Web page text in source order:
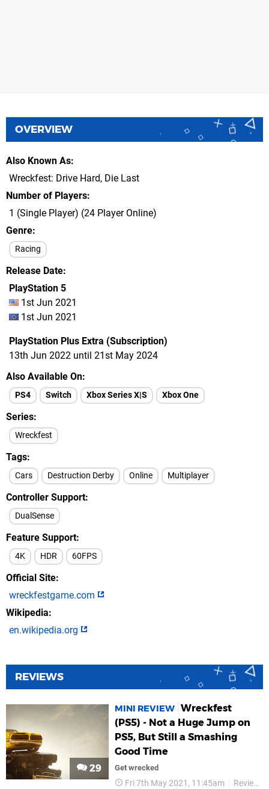
OVERVIEW
Also Known As
Wreckfest: Drive Hard, Die Last
Number of Players
1 (Single Player) (24 Player Online)
Genre
Racing
Release Date
PlayStation 5
1st Jun 2021
1st Jun 2021
PlayStation Plus Extra (Subscription)
13th Jun 2022 until 21st May 2024
Also Available On
PS4 Switch Xbox Series X|S Xbox One
Series
Wreckfest
Tags
Cars Destruction Derby Online Multiplayer
Controller Support
DualSense
Feature Support
4K HDR 60FPS
Official Site
wreckfestgame.com
Wikipedia
en.wikipedia.org
REVIEWS
29
MINI REVIEW Wreckfest
(PS5) - Not a Huge Jump on
PS5, But Still a Smashing
Good Time
Get wrecked
Fri 7th May 2021, 11:45am Reviews